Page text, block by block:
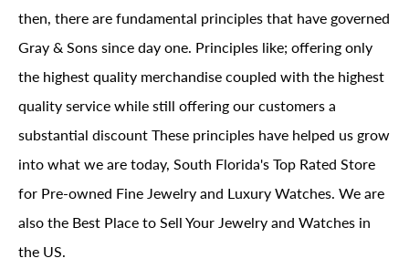
then, there are fundamental principles that have governed
Gray & Sons since day one. Principles like; offering only
the highest quality merchandise coupled with the highest
quality service while still offering our customers a
substantial discount These principles have helped us grow
into what we are today, South Florida's Top Rated Store
for Pre-owned Fine Jewelry and Luxury Watches. We are
also the Best Place to Sell Your Jewelry and Watches in
the US.